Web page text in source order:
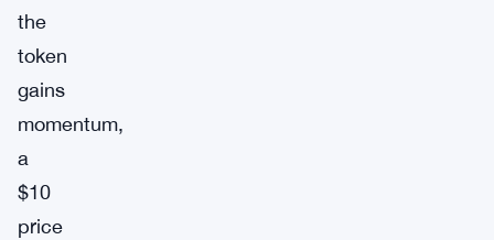
the
token
gains
momentum,
a
$10
price